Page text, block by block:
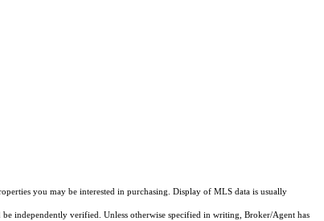
you may be interested in purchasing. Display of MLS data is usually
independently verified. Unless otherwise specified in writing, Broker/Agent has